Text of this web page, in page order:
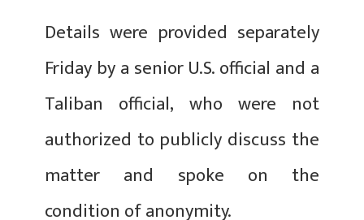
Details were provided separately
Friday by a senior U.S. official and a
Taliban official, who were not
authorized to publicly discuss the
matter and spoke on the
condition of anonymity.